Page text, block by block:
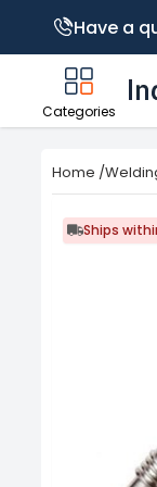
Have a
Categories
Home /
Ships